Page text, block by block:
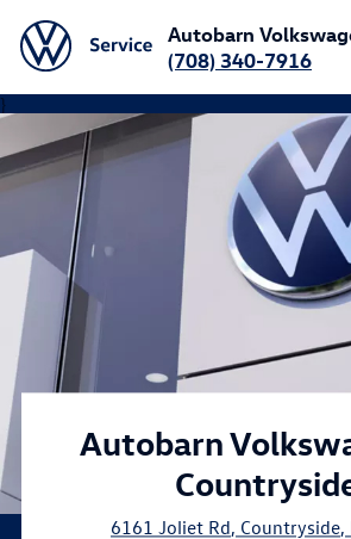
Autobarn
(708) 340-7916
}
Autobarn
6161 Joliet Rd, Countryside,